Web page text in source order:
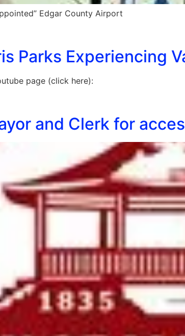
Edgar County Airport
Parks Experiencing
page (click here):
and Clerk for